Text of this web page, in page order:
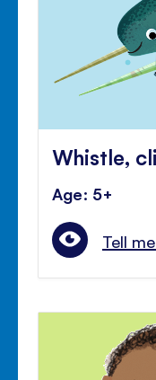
Whistle,
Age: 5+
Tell